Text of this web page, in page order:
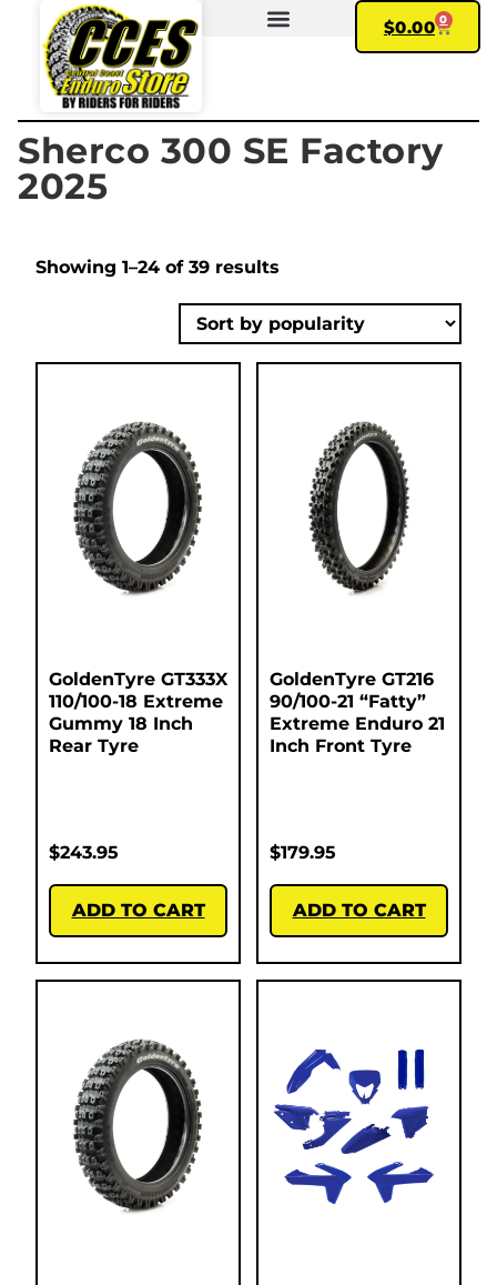
$0.00 0
Sherco 300 SE Factory
2025
Showing 1–24 of 39 results
GoldenTyre GT333X
110/100-18 Extreme
Gummy 18 Inch
Rear Tyre
$243.95
ADD TO CART
GoldenTyre GT216
90/100-21 “Fatty”
Extreme Enduro 21
Inch Front Tyre
$179.95
ADD TO CART